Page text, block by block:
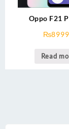
Oppo F21
₨
Read